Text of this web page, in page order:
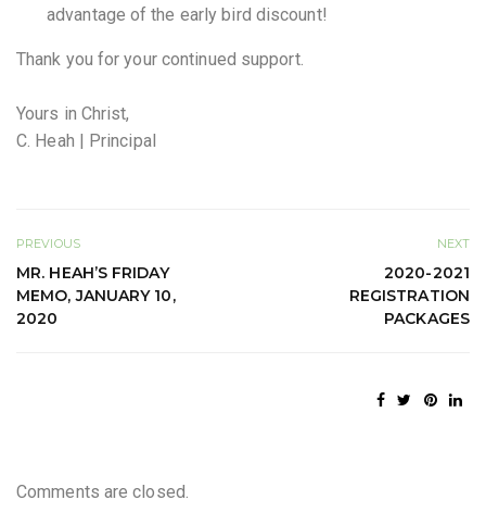
advantage of the early bird discount!
Thank you for your continued support.
Yours in Christ,
C. Heah | Principal
PREVIOUS
MR. HEAH’S FRIDAY
MEMO, JANUARY 10,
2020
NEXT
2020-2021
REGISTRATION
PACKAGES
Comments are closed.